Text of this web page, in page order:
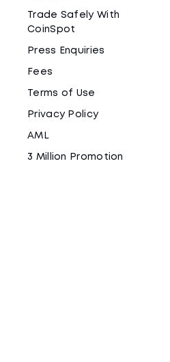
Trade Safely With
CoinSpot
Press Enquiries
Fees
Terms of Use
Privacy Policy
AML
3 Million Promotion